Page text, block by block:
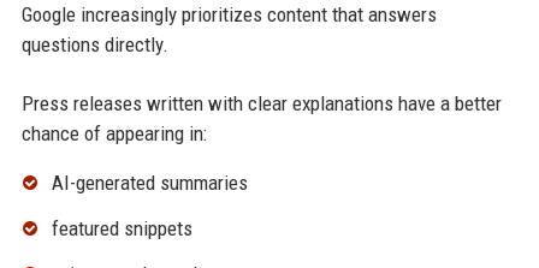
Google increasingly prioritizes content that answers
questions directly.
Press releases written with clear explanations have a better
chance of appearing in:
AI-generated summaries
featured snippets